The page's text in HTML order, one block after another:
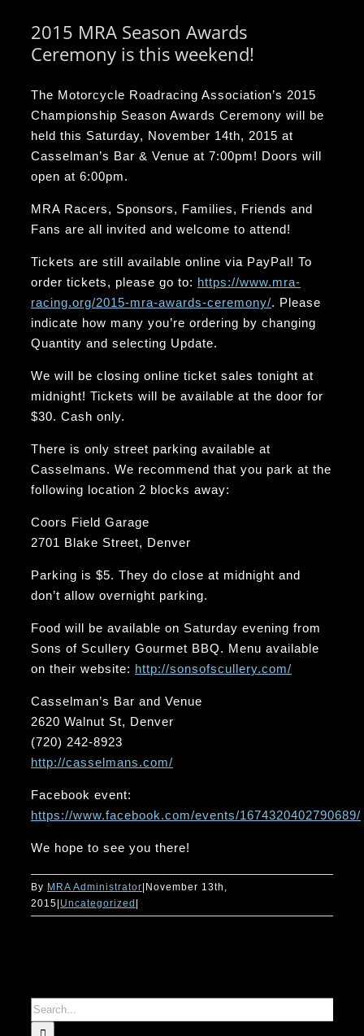
2015 MRA Season Awards
Ceremony is this weekend!
The Motorcycle Roadracing Association’s 2015
Championship Season Awards Ceremony will be
held this Saturday, November 14th, 2015 at
Casselman’s Bar & Venue at 7:00pm! Doors will
open at 6:00pm.
MRA Racers, Sponsors, Families, Friends and
Fans are all invited and welcome to attend!
Tickets are still available online via PayPal! To
order tickets, please go to: https://www.mra-
racing.org/2015-mra-awards-ceremony/. Please
indicate how many you’re ordering by changing
Quantity and selecting Update.
We will be closing online ticket sales tonight at
midnight! Tickets will be available at the door for
$30. Cash only.
There is only street parking available at
Casselmans. We recommend that you park at the
following location 2 blocks away:
Coors Field Garage
2701 Blake Street, Denver
Parking is $5. They do close at midnight and
don’t allow overnight parking.
Food will be available on Saturday evening from
Sons of Scullery Gourmet BBQ. Menu available
on their website: http://sonsofscullery.com/
Casselman’s Bar and Venue
2620 Walnut St, Denver
(720) 242-8923
http://casselmans.com/
Facebook event:
https://www.facebook.com/events/1674320402790689/
We hope to see you there!
By MRA Administrator November 13th,
2015 Uncategorized
Search
for: